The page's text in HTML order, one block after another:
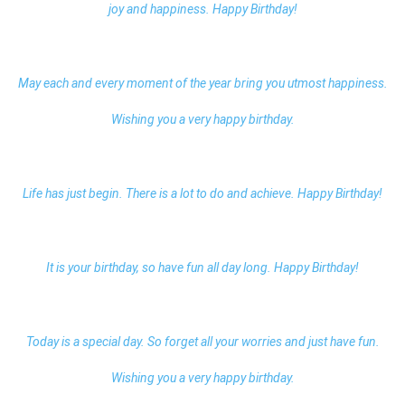
joy and happiness. Happy Birthday!
May each and every moment of the year bring you utmost happiness.
Wishing you a very happy birthday.
Life has just begin. There is a lot to do and achieve. Happy Birthday!
It is your birthday, so have fun all day long. Happy Birthday!
Today is a special day. So forget all your worries and just have fun.
Wishing you a very happy birthday.